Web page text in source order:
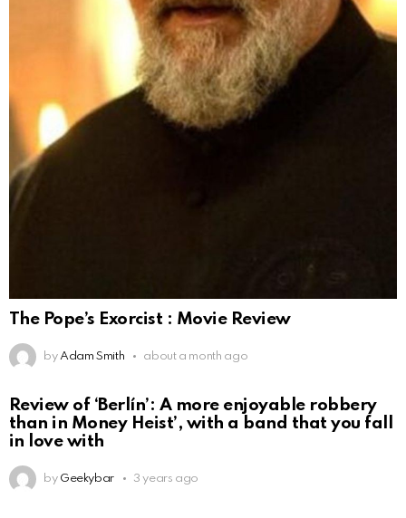
The Pope’s Exorcist : Movie Review
by Adam Smith about a month ago
Review of ‘Berlín’: A more enjoyable robbery
than in Money Heist’, with a band that you fall
in love with
by Geekybar 3 years ago